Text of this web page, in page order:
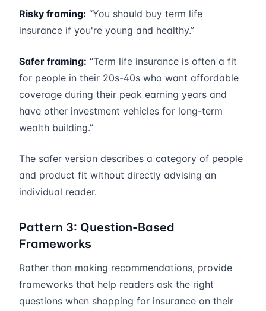
Risky framing: “You should buy term life
insurance if you're young and healthy.”
Safer framing: “Term life insurance is often a fit
for people in their 20s-40s who want affordable
coverage during their peak earning years and
have other investment vehicles for long-term
wealth building.”
The safer version describes a category of people
and product fit without directly advising an
individual reader.
Pattern 3: Question-Based
Frameworks
Rather than making recommendations, provide
frameworks that help readers ask the right
questions when shopping for insurance on their